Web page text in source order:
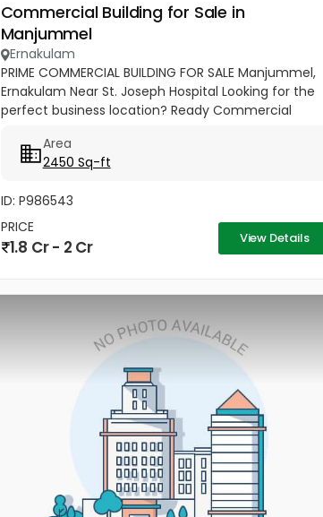
Commercial Building for Sale in
Manjummel
Ernakulam
PRIME COMMERCIAL BUILDING FOR SALE Manjummel,
Ernakulam Near St. Joseph Hospital Looking for the
perfect business location? Ready Commercial
Suitable For: ✔ Bank...
Area
2450 Sq-ft
ID: P986543
PRICE
1.8 Cr - 2 Cr View Details